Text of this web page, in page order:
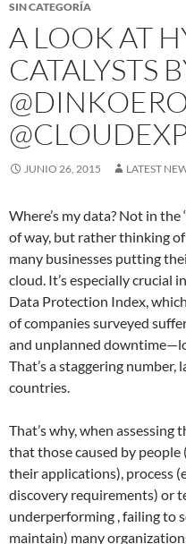
SIN CATEGORÍA
A LOOK AT
CATALYSTS
JUNIO 26, 2015 LATEST
Where’s my data? Not in the
of way, but rather thinking
many businesses putting
cloud. It’s especially crucial
Data Protection Index,
of companies surveyed
and unplanned
That’s a staggering
countries.
That’s why, when
that those caused by people
their applications), process
discovery requirements) or
underperforming , failing to
maintain) many